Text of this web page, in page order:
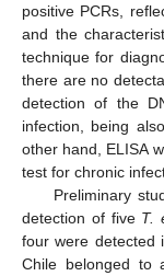
positive PCRs,
and the
technique for
there are no
detection of the
infection, being
other hand, ELISA
test for chronic
Preliminary
detection of five T.
four were detected
Chile belonged to